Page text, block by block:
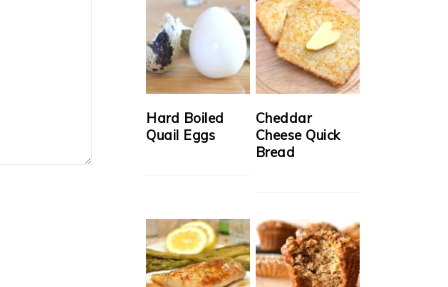
Hard Boiled
Quail Eggs
Cheddar
Cheese Quick
Bread